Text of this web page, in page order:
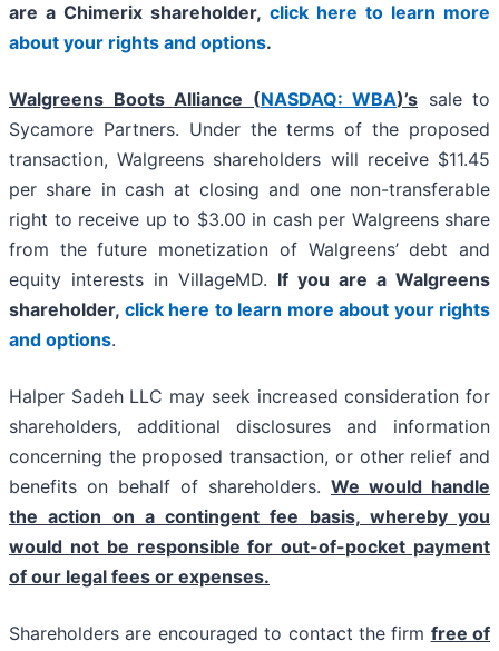
are a Chimerix shareholder, click here to learn more
about your rights and options.
Walgreens Boots Alliance (NASDAQ: WBA)’s sale to
Sycamore Partners. Under the terms of the proposed
transaction, Walgreens shareholders will receive $11.45
per share in cash at closing and one non-transferable
right to receive up to $3.00 in cash per Walgreens share
from the future monetization of Walgreens’ debt and
equity interests in VillageMD. If you are a Walgreens
shareholder, click here to learn more about your rights
and options.
Halper Sadeh LLC may seek increased consideration for
shareholders, additional disclosures and information
concerning the proposed transaction, or other relief and
benefits on behalf of shareholders. We would handle
the action on a contingent fee basis, whereby you
would not be responsible for out-of-pocket payment
of our legal fees or expenses.
Shareholders are encouraged to contact the firm free of